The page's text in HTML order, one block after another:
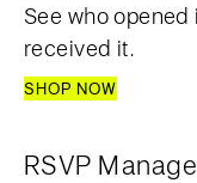
See who opened
received it.
SHOP NOW
RSVP